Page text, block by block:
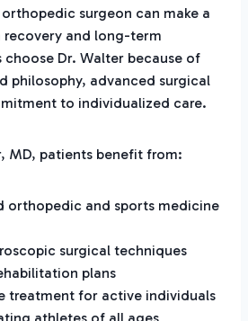
surgeon can make a
and long-term
Dr. Walter because of
philosophy, advanced surgical
to individualized care.
MD, patients benefit from:
orthopedic and sports medicine
surgical techniques
plans
treatment for active individuals